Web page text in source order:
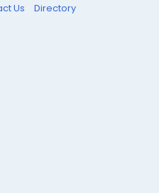
Us Directory